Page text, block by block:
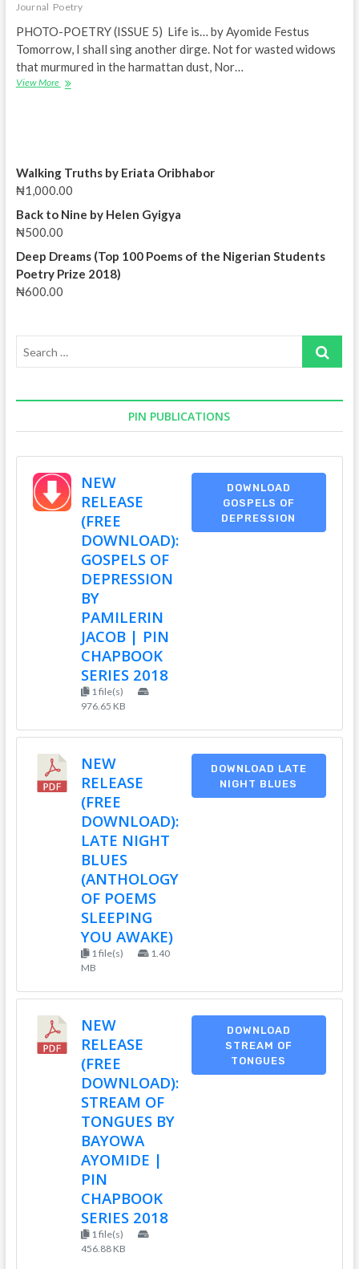
Journal Poetry
PHOTO-POETRY (ISSUE 5) Life is… by Ayomide Festus
Tomorrow, I shall sing another dirge. Not for wasted widows
that murmured in the harmattan dust, Nor…
View More PHOTO-
Walking Truths by Eriata Oribhabor
₦1,000.00
Back to Nine by Helen Gyigya
₦500.00
Deep Dreams (Top 100 Poems of the Nigerian Students
Poetry Prize 2018)
₦600.00
Search
PIN PUBLICATIONS
NEW
RELEASE
(FREE
DOWNLOAD):
GOSPELS OF
DEPRESSION
BY
PAMILERIN
JACOB | PIN
CHAPBOOK
SERIES 2018
1 file(s)
976.65 KB
DOWNLOAD
GOSPELS OF
DEPRESSION
NEW
RELEASE
(FREE
DOWNLOAD):
LATE NIGHT
BLUES
(ANTHOLOGY
OF POEMS
SLEEPING
YOU AWAKE)
1 file(s)
1.40
MB
DOWNLOAD LATE
NIGHT BLUES
NEW
RELEASE
(FREE
DOWNLOAD):
STREAM OF
TONGUES BY
BAYOWA
AYOMIDE |
PIN
CHAPBOOK
SERIES 2018
1 file(s)
456.88 KB
DOWNLOAD
STREAM OF
TONGUES